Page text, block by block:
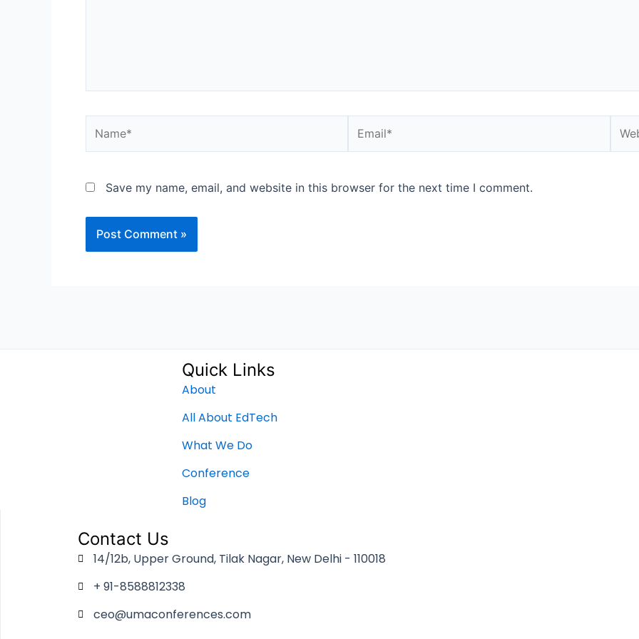
Save my name, email, and website in this browser for the next time I comment.
Quick Links
About
All About EdTech
What We Do
Conference
Blog
Contact Us
14/12b, Upper Ground, Tilak Nagar, New Delhi - 110018
+ 91-8588812338
ceo@umaconferences.com